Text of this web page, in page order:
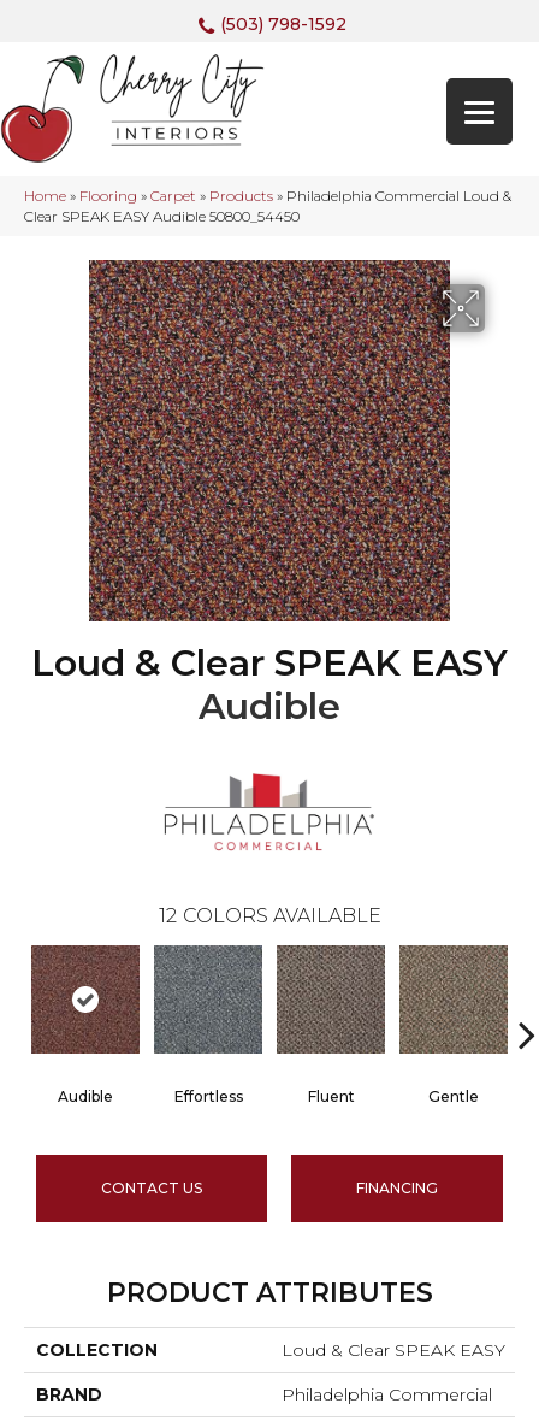
(503) 798-1592
Home » Flooring » Carpet » Products » Philadelphia Commercial Loud &
Clear SPEAK EASY Audible 50800_54450
Loud & Clear SPEAK EASY
Audible
12 COLORS AVAILABLE
Audible Effortless Fluent Gentle
CONTACT US FINANCING
PRODUCT ATTRIBUTES
COLLECTION Loud & Clear SPEAK EASY
BRAND Philadelphia Commercial